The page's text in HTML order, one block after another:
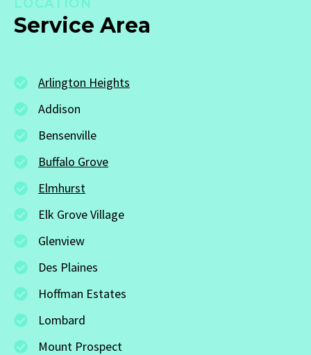
LOCATION
Service Area
Arlington Heights
Addison
Bensenville
Buffalo Grove
Elmhurst
Elk Grove Village
Glenview
Des Plaines
Hoffman Estates
Lombard
Mount Prospect